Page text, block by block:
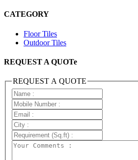
CATEGORY
Floor Tiles
Outdoor Tiles
REQUEST A QUOTe
REQUEST A QUOTE